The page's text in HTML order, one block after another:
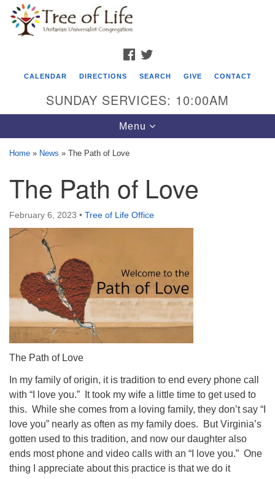
Google
Map
Tree of Life Unitarian Universalist
Congregation
8505 Church Street
Crystal Lake, IL 60012
Phone: (815) 322-2464
office@treeoflifeuu.org
FACEBOOK
CALENDAR DIRECTIONS SEARCH GIVE CONTACT
SUNDAY SERVICES: 10:00AM
Toggle
navigation
Menu
Home » News » The Path of Love
The Path of Love
February 6, 2023 • Tree of Life Office
The Path of Love
In my family of origin, it is tradition to end every phone call
with “I love you.” It took my wife a little time to get used to
this. While she comes from a loving family, they don’t say “I
love you” nearly as often as my family does. But Virginia’s
gotten used to this tradition, and now our daughter also
ends most phone and video calls with an “I love you.” One
thing I appreciate about this practice is that we do it